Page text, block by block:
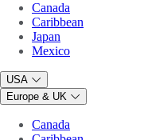
Canada
Caribbean
Japan
Mexico
USA
Europe & UK
Canada